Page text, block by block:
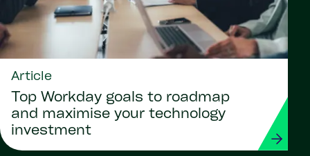
Article
Top Workday goals to roadmap
and maximise your technology
investment